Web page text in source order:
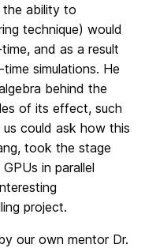
the ability to
technique) would
and as a result
simulations. He
behind the
of its effect, such
could ask how this
took the stage
in parallel
project.
our own mentor Dr.